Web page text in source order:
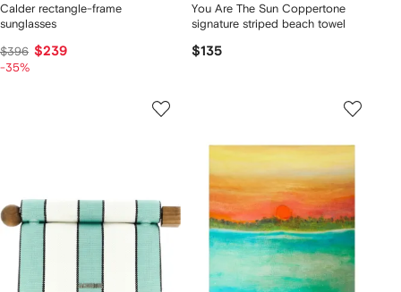
Calder rectangle-frame
sunglasses
$396 $239
-35%
You Are The Sun Coppertone
signature striped beach towel
$135